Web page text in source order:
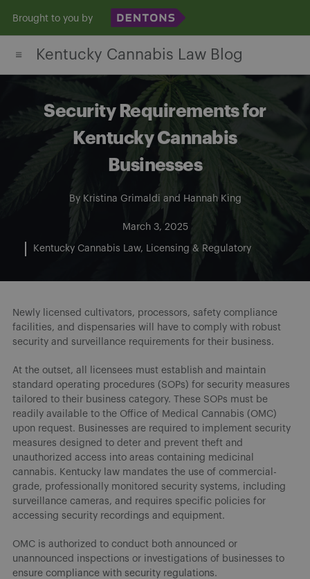
to
content
Brought to you by
Kentucky Cannabis Law Blog
Security Requirements for
Kentucky Cannabis
Businesses
By Kristina Grimaldi and Hannah King
March 3, 2025
Kentucky Cannabis Law Licensing & Regulatory
Newly licensed cultivators, processors, safety compliance
facilities, and dispensaries will have to comply with robust
security and surveillance requirements for their business.
At the outset, all licensees must establish and maintain
standard operating procedures (SOPs) for security measures
tailored to their business category. These SOPs must be
readily available to the Office of Medical Cannabis (OMC)
upon request. Businesses are required to implement security
measures designed to deter and prevent theft and
unauthorized access into areas containing medicinal
cannabis. Kentucky law mandates the use of commercial-
grade, professionally monitored security systems, including
surveillance cameras, and requires specific policies for
accessing security recordings and equipment.
OMC is authorized to conduct both announced or
unannounced inspections or investigations of businesses to
ensure compliance with security regulations.